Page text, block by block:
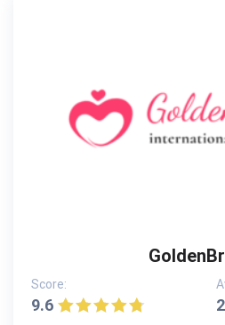
Score:
9.6